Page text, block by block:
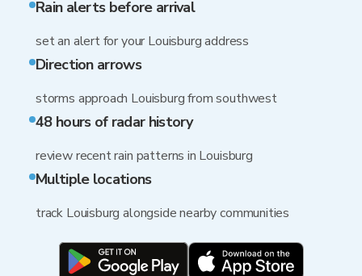
Rain alerts before arrival
set an alert for your Louisburg address
Direction arrows
storms approach Louisburg from southwest
48 hours of radar history
review recent rain patterns in Louisburg
Multiple locations
track Louisburg alongside nearby communities